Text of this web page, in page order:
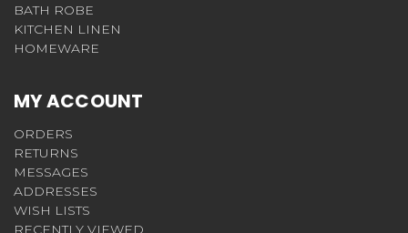
BATH ROBE
KITCHEN LINEN
HOMEWARE
MY ACCOUNT
ORDERS
RETURNS
MESSAGES
ADDRESSES
WISH LISTS
RECENTLY VIEWED